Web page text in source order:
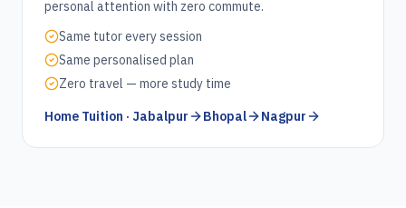
personal attention with zero commute.
Same tutor every session
Same personalised plan
Zero travel — more study time
Home Tuition · Jabalpur
Bhopal Nagpur